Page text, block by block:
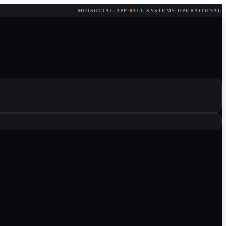
MIOSOCIAL.APP · ALL SYSTEMS OPERATIONAL